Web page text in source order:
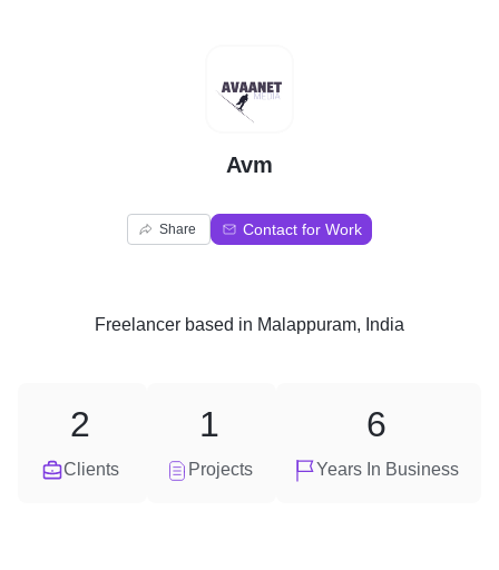
A
Avm
Share Contact for Work
Freelancer based in Malappuram, India
Clients
2
Projects
1
Years In Business
6